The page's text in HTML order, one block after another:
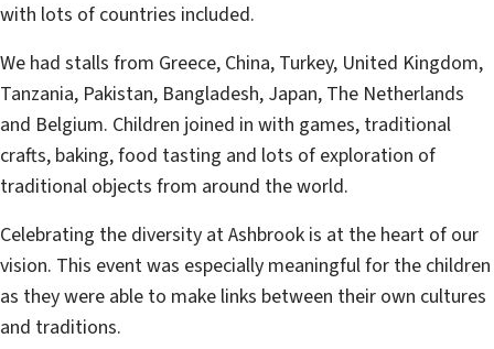
with lots of countries included.
We had stalls from Greece, China, Turkey, United Kingdom,
Tanzania, Pakistan, Bangladesh, Japan, The Netherlands
and Belgium. Children joined in with games, traditional
crafts, baking, food tasting and lots of exploration of
traditional objects from around the world.
Celebrating the diversity at Ashbrook is at the heart of our
vision. This event was especially meaningful for the children
as they were able to make links between their own cultures
and traditions.